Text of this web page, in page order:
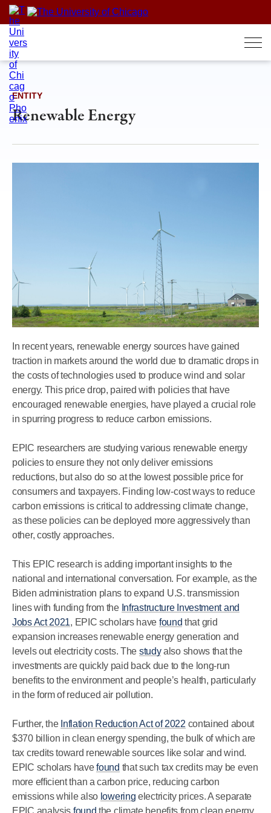
Skip
content
ENTITY
Renewable Energy
In recent years, renewable energy sources have gained
traction in markets around the world due to dramatic drops in
the costs of technologies used to produce wind and solar
energy. This price drop, paired with policies that have
encouraged renewable energies, have played a crucial role
in spurring progress to reduce carbon emissions.
EPIC researchers are studying various renewable energy
policies to ensure they not only deliver emissions
reductions, but also do so at the lowest possible price for
consumers and taxpayers. Finding low-cost ways to reduce
carbon emissions is critical to addressing climate change,
as these policies can be deployed more aggressively than
other, costly approaches.
This EPIC research is adding important insights to the
national and international conversation. For example, as the
Biden administration plans to expand U.S. transmission
lines with funding from the Infrastructure Investment and
Jobs Act 2021, EPIC scholars have found that grid
expansion increases renewable energy generation and
levels out electricity costs. The studyalso shows that the
investments are quickly paid back due to the long-run
benefits to the environment and people’s health, particularly
in the form of reduced air pollution.
Further, the Inflation Reduction Act of 2022 contained about
$370 billion in clean energy spending, the bulk of which are
tax credits toward renewable sources like solar and wind.
EPIC scholars havefound that such tax credits may be even
more efficient than a carbon price, reducing carbon
emissions while also lowering electricity prices. A separate
EPIC analysis found the climate benefits from clean energy